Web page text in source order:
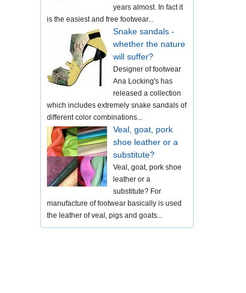
years almost. In fact it
is the easiest and free footwear...
Snake sandals -
whether the nature
will suffer?
Designer of footwear
Ana Locking's has
released a collection
which includes extremely snake sandals of
different color combinations...
Veal, goat, pork
shoe leather or a
substitute?
Veal, goat, pork shoe
leather or a
substitute? For
manufacture of footwear basically is used
the leather of veal, pigs and goats...